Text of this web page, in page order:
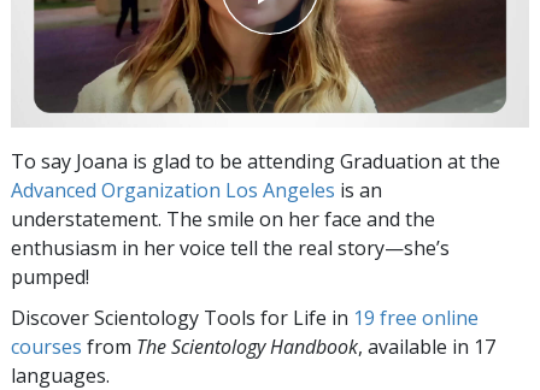
To say Joana is glad to be attending Graduation at the
Advanced Organization Los Angeles is an
understatement. The smile on her face and the
enthusiasm in her voice tell the real story—she’s
pumped!
Discover Scientology Tools for Life in 19 free online
courses from The Scientology Handbook, available in 17
languages.